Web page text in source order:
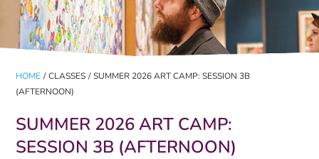
HOME / CLASSES / SUMMER 2026 ART CAMP: SESSION 3B
(AFTERNOON)
SUMMER 2026 ART CAMP:
SESSION 3B (AFTERNOON)